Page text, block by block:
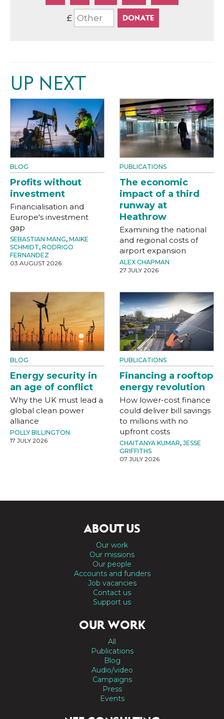
£
UP NEXT
BLOG
Profits without
investment
Financialisation and
Europe's investment
gap
SEBASTIAN MANG, MAIKE
SCHMIDT, RODRIGO
FERNANDEZ
03 AUGUST 2026
PUBLICATIONS
The economic
impact of a third
runway at
Heathrow
Examining the national
and regional costs of
airport expansion
ALEX CHAPMAN
27 JULY 2026
BLOG
Energy security in
an age of conflict
Why the UK must lead a
global clean power
alliance
POLLY BILLINGTON
17 JULY 2026
PUBLICATIONS
Financing a rooftop
energy revolution
How lower-cost finance
could deliver bill savings
to millions with no
upfront costs
CHAITANYA KUMAR, JESSE
GRIFFITHS
07 JULY 2026
ABOUT US
Our work
Our missions
Our people
Accounts and funders
Job vacancies
Contact us
Support us
OUR WORK
All
Publications
Blog
Audio/video
Campaigns
Press
Events